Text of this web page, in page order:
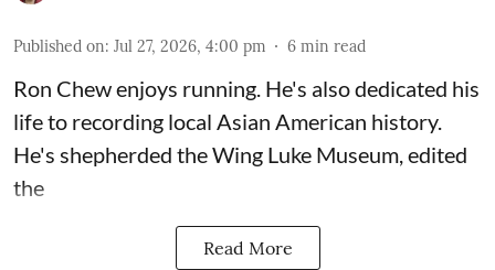
Published on: Jul 27, 2026, 4:00 pm 6 min read
Ron Chew enjoys running. He's also dedicated his
life to recording local Asian American history.
He's shepherded theWing Luke Museum, edited
the
Read More